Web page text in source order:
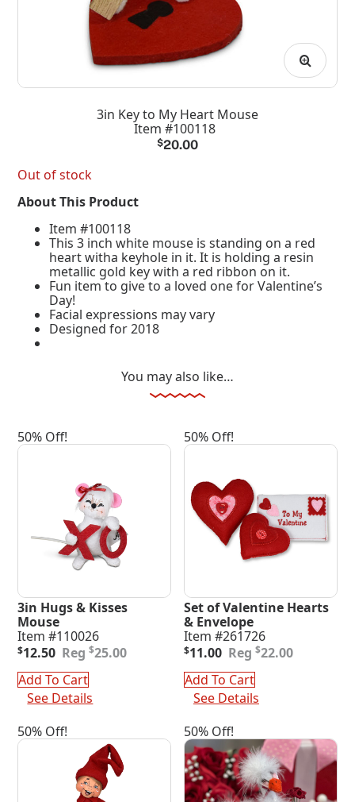
3in Key to My Heart Mouse
Item #100118
$20.00
Out of stock
About This Product
Item #100118
This 3 inch white mouse is standing on a red
heart witha keyhole in it. It is holding a resin
metallic gold key with a red ribbon on it.
Fun item to give to a loved one for Valentine’s
Day!
Facial expressions may vary
Designed for 2018
You may also like…
50% Off!
3in Hugs & Kisses
Mouse
Item #110026
$25.00
Original
price
was:
$25.00.
$12.50
Current
price
is:
$12.50.
Add To Cart
See Details
50% Off!
Set of Valentine Hearts
& Envelope
Item #261726
$22.00
Original
price
was:
$22.00.
$11.00
Current
price
is:
$11.00.
Add To Cart
See Details
50% Off!
50% Off!